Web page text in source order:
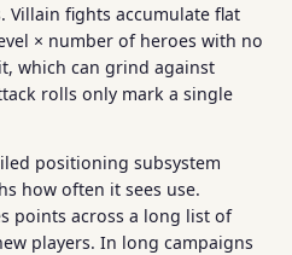
fights accumulate flat
× number of heroes with no
which can grind against
rolls only mark a single
positioning subsystem
how often it sees use.
points across a long list of
players. In long campaigns